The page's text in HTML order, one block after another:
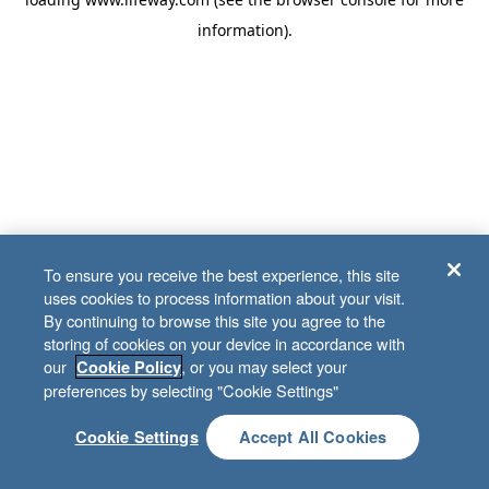
information).
To ensure you receive the best experience, this site
uses cookies to process information about your visit.
By continuing to browse this site you agree to the
storing of cookies on your device in accordance with
our Cookie Policy, or you may select your
preferences by selecting "Cookie Settings"
Cookie Settings Accept All Cookies